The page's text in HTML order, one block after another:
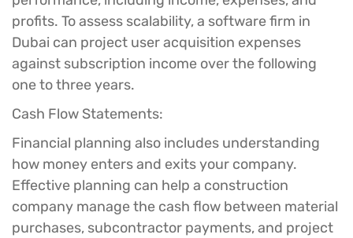
profits. To assess scalability, a software firm in
Dubai can project user acquisition expenses
against subscription income over the following
one to three years.
Cash Flow Statements:
Financial planning also includes understanding
how money enters and exits your company.
Effective planning can help a construction
company manage the cash flow between material
purchases, subcontractor payments, and project